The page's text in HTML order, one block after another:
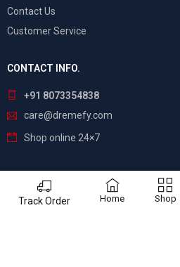
Track Order Home Shop
Contact Us
Customer Service
CONTACT INFO.
+91 8073354838
care@dremefy.com
Shop online 24×7
Dreamefy – All Rights Reserved. Build by